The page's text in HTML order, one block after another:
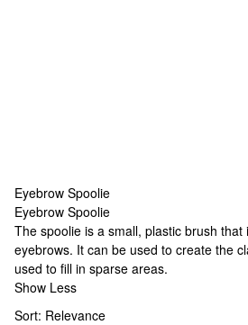
Eyebrow Spoolie
Eyebrow Spoolie
Eyebrow Spoolie
The spoolie is a small, plastic brush that
eyebrows. It can be used to create the
used to fill in sparse areas.
Show Less
Sort: Relevance